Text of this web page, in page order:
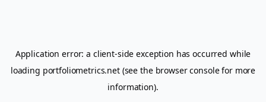
Application error: a client-side exception has occurred while
loading portfoliometrics.net(see the browser consolefor more
information).